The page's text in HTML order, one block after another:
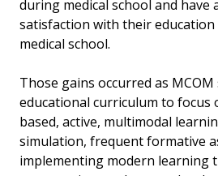
during medical school and
satisfaction with their education
medical school.
Those gains occurred as
educational curriculum to focus
based, active, multimodal
simulation, frequent formative
implementing modern learning